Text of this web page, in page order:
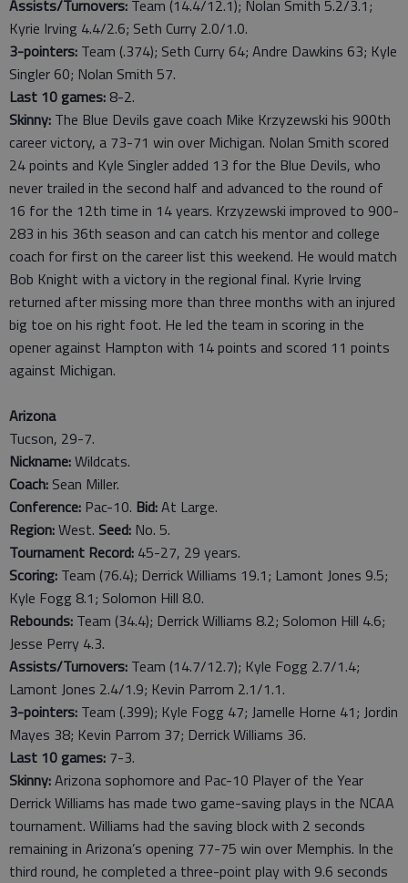
Assists/Turnovers: Team (14.4/12.1); Nolan Smith 5.2/3.1;
Kyrie Irving 4.4/2.6; Seth Curry 2.0/1.0.
3-pointers: Team (.374); Seth Curry 64; Andre Dawkins 63; Kyle
Singler 60; Nolan Smith 57.
Last 10 games: 8-2.
Skinny: The Blue Devils gave coach Mike Krzyzewski his 900th
career victory, a 73-71 win over Michigan. Nolan Smith scored
24 points and Kyle Singler added 13 for the Blue Devils, who
never trailed in the second half and advanced to the round of
16 for the 12th time in 14 years. Krzyzewski improved to 900-
283 in his 36th season and can catch his mentor and college
coach for first on the career list this weekend. He would match
Bob Knight with a victory in the regional final. Kyrie Irving
returned after missing more than three months with an injured
big toe on his right foot. He led the team in scoring in the
opener against Hampton with 14 points and scored 11 points
against Michigan.
Arizona
Tucson, 29-7.
Nickname:Wildcats.
Coach: Sean Miller.
Conference: Pac-10. Bid:At Large.
Region:West. Seed: No. 5.
Tournament Record: 45-27, 29 years.
Scoring: Team (76.4); Derrick Williams 19.1; Lamont Jones 9.5;
Kyle Fogg 8.1; Solomon Hill 8.0.
Rebounds: Team (34.4); Derrick Williams 8.2; Solomon Hill 4.6;
Jesse Perry 4.3.
Assists/Turnovers: Team (14.7/12.7); Kyle Fogg 2.7/1.4;
Lamont Jones 2.4/1.9; Kevin Parrom 2.1/1.1.
3-pointers: Team (.399); Kyle Fogg 47; Jamelle Horne 41; Jordin
Mayes 38; Kevin Parrom 37; Derrick Williams 36.
Last 10 games: 7-3.
Skinny:Arizona sophomore and Pac-10 Player of the Year
Derrick Williams has made two game-saving plays in the NCAA
tournament. Williams had the saving block with 2 seconds
remaining in Arizona’s opening 77-75 win over Memphis. In the
third round, he completed a three-point play with 9.6 seconds